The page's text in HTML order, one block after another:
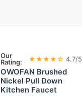
Our
Rating:
★★★★☆ 4.7/5
OWOFAN Brushed
Nickel Pull Down
Kitchen Faucet